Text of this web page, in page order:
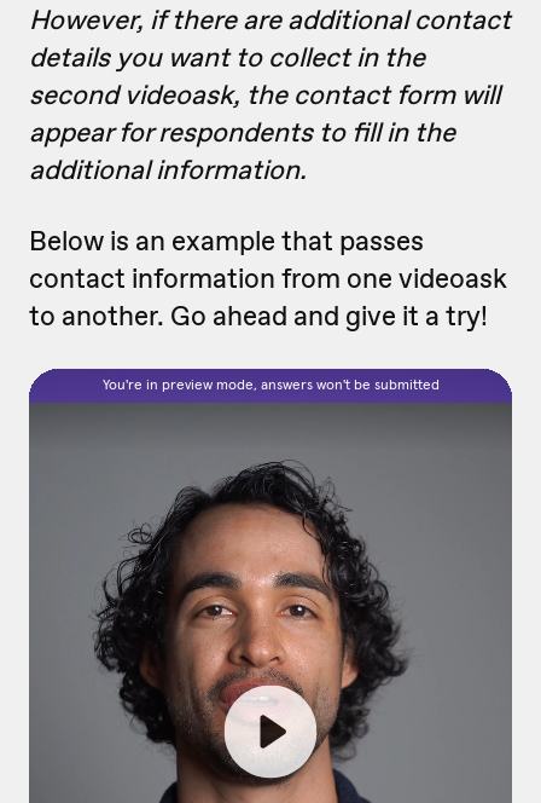
However, if there are additional contact
details you want to collect in the
second videoask, the contact form will
appear for respondents to fill in the
additional information.
Below is an example that passes
contact information from one videoask
to another. Go ahead and give it a try!